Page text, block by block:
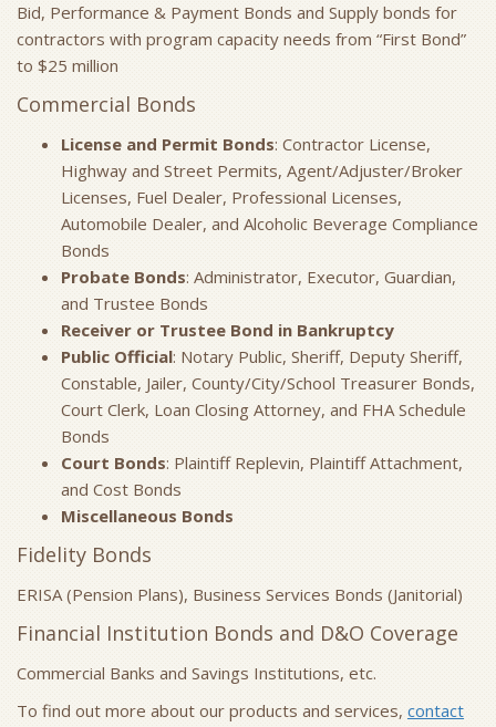
Bid, Performance & Payment Bonds and Supply bonds for
contractors with program capacity needs from “First Bond”
to $25 million
Commercial Bonds
License and Permit Bonds: Contractor License,
Highway and Street Permits, Agent/Adjuster/Broker
Licenses, Fuel Dealer, Professional Licenses,
Automobile Dealer, and Alcoholic Beverage Compliance
Bonds
Probate Bonds: Administrator, Executor, Guardian,
and Trustee Bonds
Receiver or Trustee Bond in Bankruptcy
Public Official: Notary Public, Sheriff, Deputy Sheriff,
Constable, Jailer, County/City/School Treasurer Bonds,
Court Clerk, Loan Closing Attorney, and FHA Schedule
Bonds
Court Bonds: Plaintiff Replevin, Plaintiff Attachment,
and Cost Bonds
Miscellaneous Bonds
Fidelity Bonds
ERISA (Pension Plans), Business Services Bonds (Janitorial)
Financial Institution Bonds and D&O Coverage
Commercial Banks and Savings Institutions, etc.
To find out more about our products and services, contact